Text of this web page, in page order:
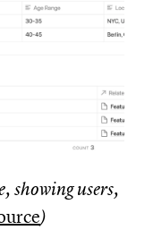
showing users,
)